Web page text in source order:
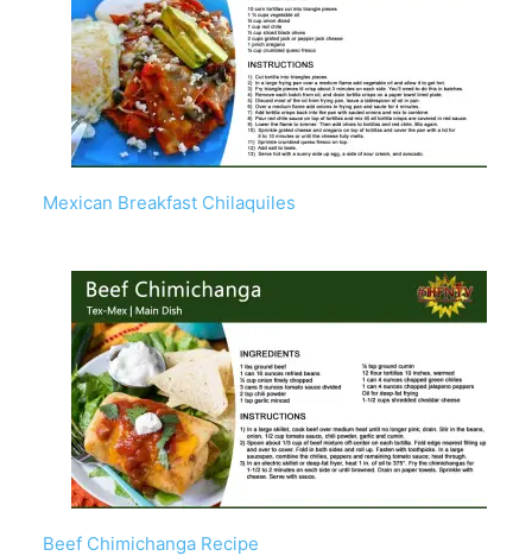
Mexican Breakfast Chilaquiles
Beef Chimichanga Recipe